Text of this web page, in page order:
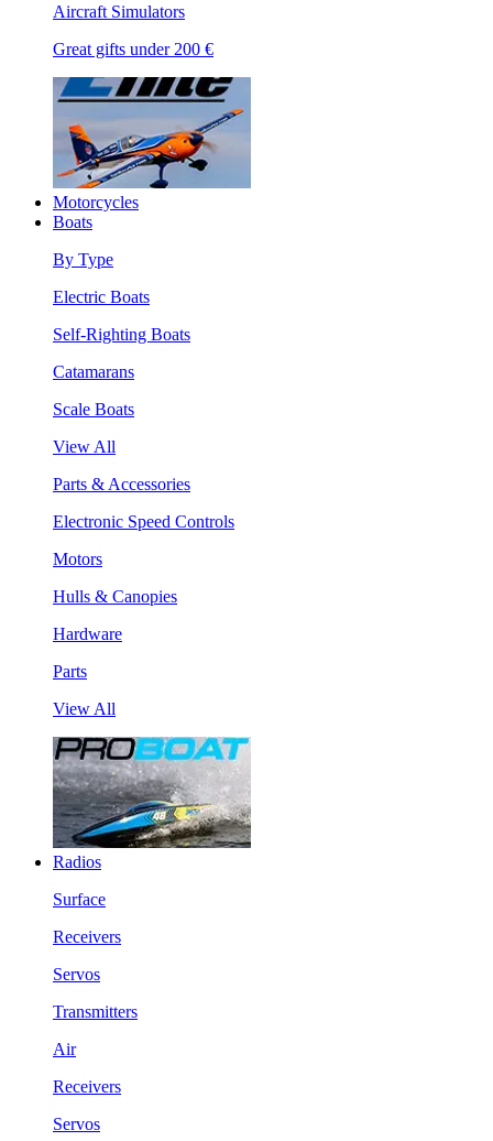
Aircraft Simulators
Great gifts under 200 €
Motorcycles
Boats
By Type
Electric Boats
Self-Righting Boats
Catamarans
Scale Boats
View All
Parts & Accessories
Electronic Speed Controls
Motors
Hulls & Canopies
Hardware
Parts
View All
Radios
Surface
Receivers
Servos
Transmitters
Air
Receivers
Servos